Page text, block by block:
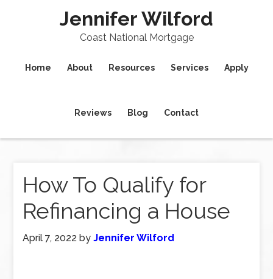
Jennifer Wilford
Coast National Mortgage
Home About Resources Services Apply
Reviews Blog Contact
How To Qualify for
Refinancing a House
April 7, 2022 byJennifer Wilford